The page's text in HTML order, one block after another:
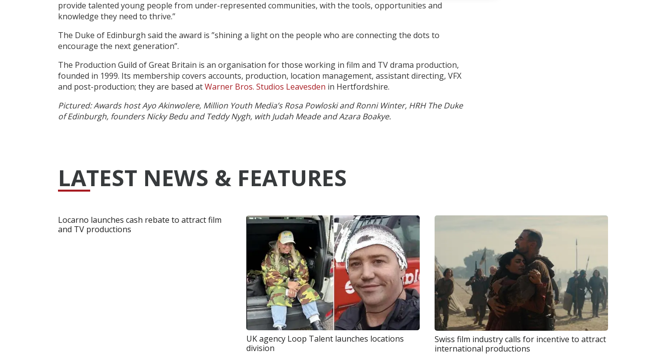
provide talented young people from under-represented communities, with the tools, opportunities and
knowledge they need to thrive.”
The Duke of Edinburgh said the award is ”shining a light on the people who are connecting the dots to
encourage the next generation”.
The Production Guild of Great Britain is an organisation for those working in film and TV drama production,
founded in 1999. Its membership covers accounts, production, location management, assistant directing, VFX
and post-production; they are based atWarner Bros. Studios Leavesden in Hertfordshire.
Pictured: Awards host Ayo Akinwolere, Million Youth Media’s Rosa Powloski and Ronni Winter, HRH The Duke
of Edinburgh, founders Nicky Bedu and Teddy Nygh, with Judah Meade and Azara Boakye.
LATEST NEWS & FEATURES
Locarno launches cash rebate to attract film
and TV productions
UK agency Loop Talent launches locations
division
Swiss film industry calls for incentive to attract
international productions